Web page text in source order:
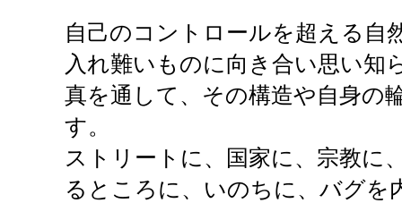
自己のコントロールを超える自
入れ難いものに向き合い思い知
真を通して、その構造や自身の
す。
ストリートに、国家に、宗教に
るところに、いのちに、バグを